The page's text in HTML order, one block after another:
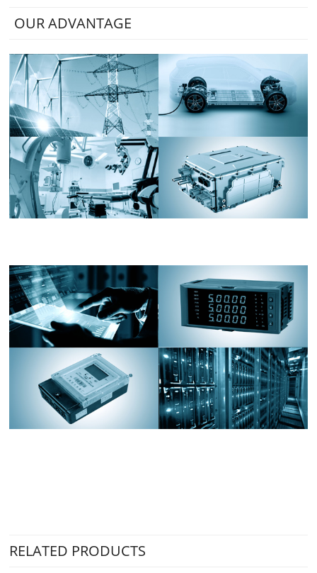
OUR ADVANTAGE
RELATED PRODUCTS